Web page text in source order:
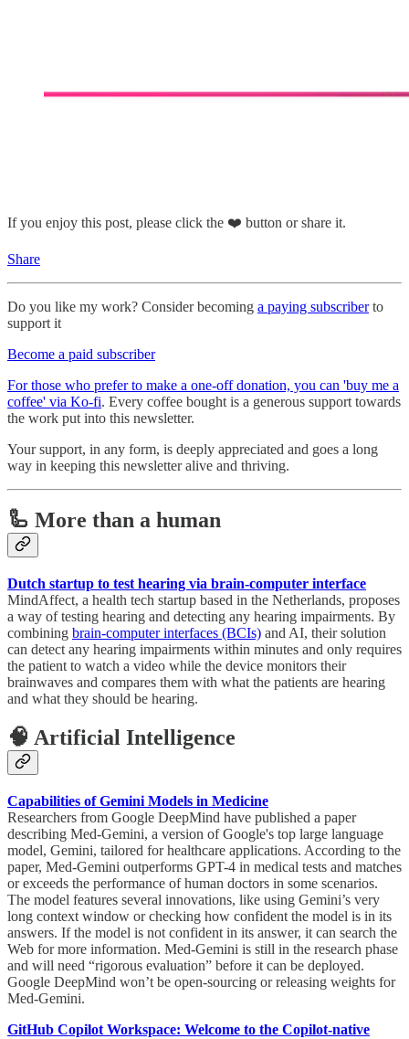
If you enjoy this post, please click the ❤️ button or share it.
Share
Do you like my work? Consider becoming a paying subscriberto
support it
Become a paid subscriber
For those who prefer to make a one-off donation, you can 'buy me a
coffee' via Ko-fi. Every coffee bought is a generous support towards
the work put into this newsletter.
Your support, in any form, is deeply appreciated and goes a long
way in keeping this newsletter alive and thriving.
🦾 More than a human
Dutch startup to test hearing via brain-computer interface
MindAffect, a health tech startup based in the Netherlands, proposes
a way of testing hearing and detecting any hearing impairments. By
combining brain-computer interfaces (BCIs) and AI, their solution
can detect any hearing impairments within minutes and only requires
the patient to watch a video while the device monitors their
brainwaves and compares them with what the patients are hearing
and what they should be hearing.
🧠 Artificial Intelligence
Capabilities of Gemini Models in Medicine
Researchers from Google DeepMind have published a paper
describing Med-Gemini, a version of Google's top large language
model, Gemini, tailored for healthcare applications. According to the
paper, Med-Gemini outperforms GPT-4 in medical tests and matches
or exceeds the performance of human doctors in some scenarios.
The model features several innovations, like using Gemini’s very
long context window or checking how confident the model is in its
answers. If the model is not confident in its answer, it can search the
Web for more information. Med-Gemini is still in the research phase
and will need “rigorous evaluation” before it can be deployed.
Google DeepMind won’t be open-sourcing or releasing weights for
Med-Gemini.
GitHub Copilot Workspace: Welcome to the Copilot-native